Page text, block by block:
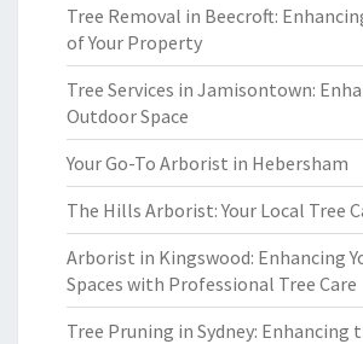
Tree Removal in Beecroft:
of Your Property
Tree Services in Jamisontown:
Outdoor Space
Your Go-To Arborist in Hebersham
The Hills Arborist: Your Local Tree
Arborist in Kingswood: Enhancing
Spaces with Professional Tree Care
Tree Pruning in Sydney: Enhancing